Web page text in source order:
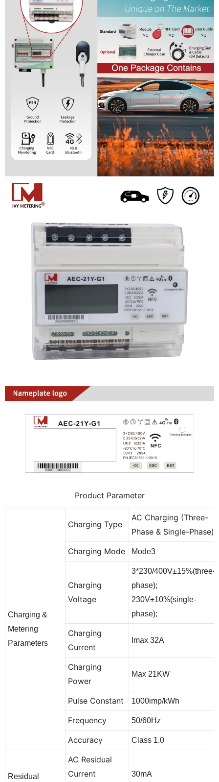
Product Parameter
Charging &
Metering
Parameters
Charging Type
AC Charging (Three-
Phase & Single-Phase)
Charging Mode
Mode3
Charging
Voltage
3*230/400V±15%(three-
phase);
230V±10%(single-
phase);
Charging
Current
Imax 32A
Charging
Power
Max 21KW
Pulse Constant 1000imp/kWh
Frequency 50/60Hz
Accuracy Class 1.0
Residual
AC Residual
Current
30mA